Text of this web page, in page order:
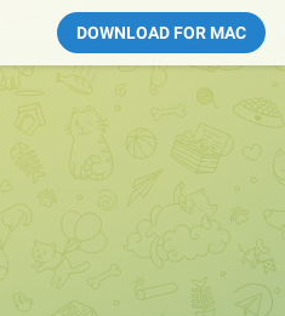
DOWNLOAD FOR MAC